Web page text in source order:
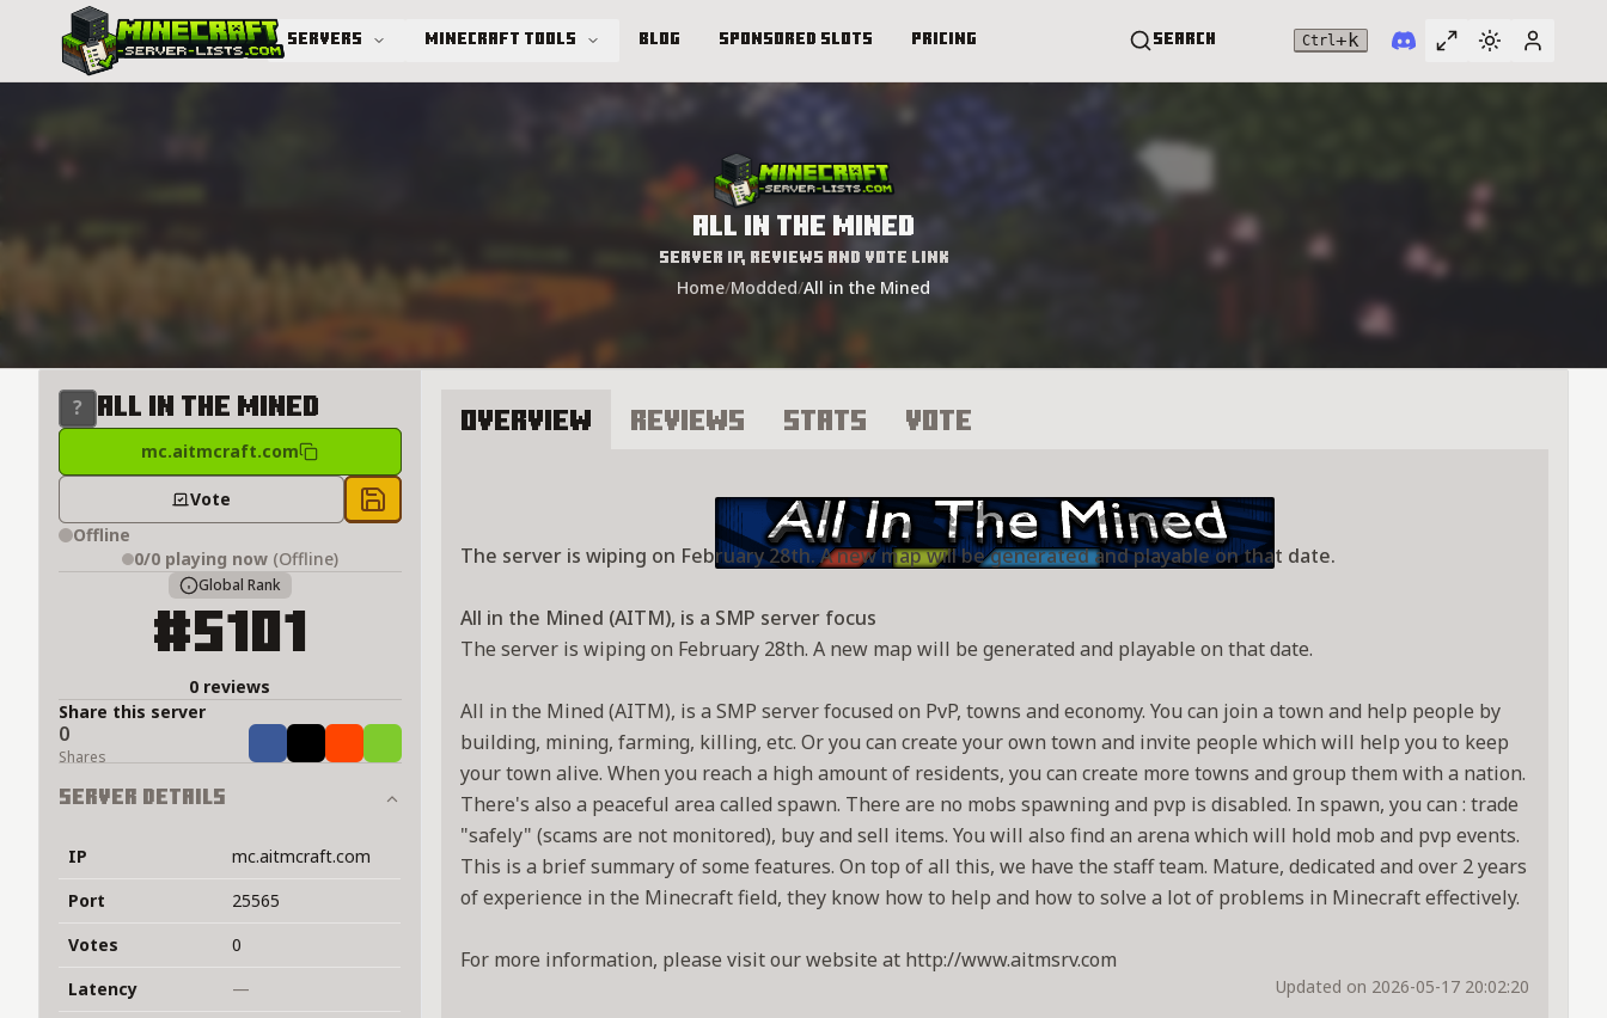
Servers Minecraft Tools Blog Sponsored Slots Pricing Search Ctrl +k Toggle full
SwitchUser
All in the Mined
Server IP, Reviews and Vote Link
Home/Modded/All in the Mined
All in the Mined
mc.aitmcraft.com
Vote Save to chest
Offline
0/0 playing now (Offline)
Global Rank
#5101
0 reviews
Share this server
0
Shares ShareTweetShareShare
Server Details
IP
mc.aitmcraft.com
Port
25565
Votes
0
Latency
—
Overview Reviews Stats Vote
The server is wiping on February 28th. A new map will be generated and playable on that date.
All in the Mined (AITM), is a SMP server focus
The server is wiping on February 28th. A new map will be generated and playable on that date.
All in the Mined (AITM), is a SMP server focused on PvP, towns and economy. You can join a town and help people by
building, mining, farming, killing, etc. Or you can create your own town and invite people which will help you to keep
your town alive. When you reach a high amount of residents, you can create more towns and group them with a nation.
There's also a peaceful area called spawn. There are no mobs spawning and pvp is disabled. In spawn, you can : trade
"safely" (scams are not monitored), buy and sell items. You will also find an arena which will hold mob and pvp events.
This is a brief summary of some features. On top of all this, we have the staff team. Mature, dedicated and over 2 years
of experience in the Minecraft field, they know how to help and how to solve a lot of problems in Minecraft effectively.
For more information, please visit our website at http://www.aitmsrv.com
Updated on 2026-05-17 20:02:20